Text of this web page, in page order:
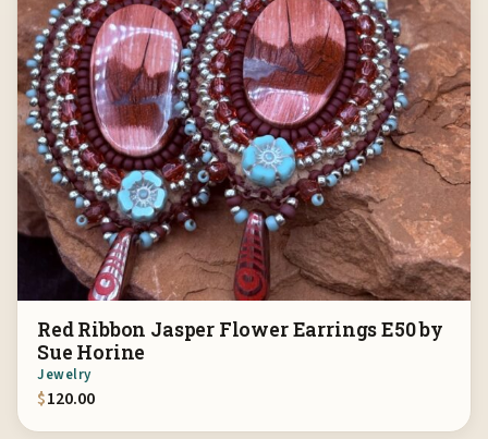
Red Ribbon Jasper Flower Earrings E50 by
Sue Horine
Jewelry
$120.00